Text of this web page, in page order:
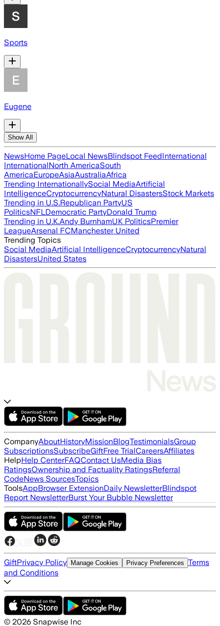
Sports
Eugene
Show All
NewsHome PageLocal NewsBlindspot FeedInternational
InternationalNorth AmericaSouth
AmericaEuropeAsiaAustraliaAfrica
Trending InternationallySocial MediaArtificial
IntelligenceCryptocurrencyNatural DisastersStock Markets
Trending in U.S.Republican PartyUS
PoliticsNFLDemocratic PartyDonald Trump
Trending in U.K.Andy BurnhamUK PoliticsPremier
LeagueArsenal FCManchester United
Trending Topics
Social MediaArtificial IntelligenceCryptocurrencyNatural
DisastersUnited States
CompanyAboutHistoryMissionBlogTestimonialsGroup
SubscriptionsSubscribeGiftFree TrialCareersAffiliates
HelpHelp CenterFAQContact UsMedia Bias
RatingsOwnership and Factuality RatingsReferral
CodeNews SourcesTopics
ToolsAppBrowser ExtensionDaily NewsletterBlindspot
Report NewsletterBurst Your Bubble Newsletter
GiftPrivacy Policy Manage Cookies Privacy Preferences Terms
and Conditions
© 2026 Snapwise Inc